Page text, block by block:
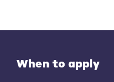
When to apply